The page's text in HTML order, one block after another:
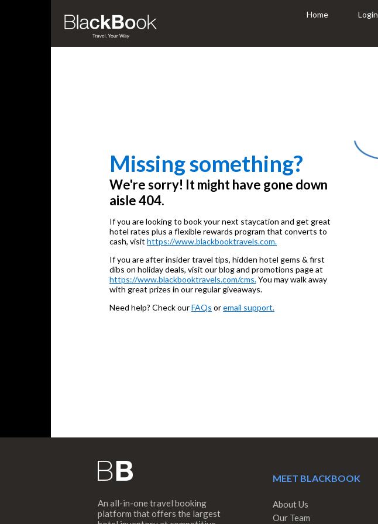
Home Login
Missing something?
We're sorry! It might have gone down
aisle 404.
If you are looking to book your next staycation and get great
hotel rates plus a flexible rewards program that converts to
cash, visit https://www.blackbooktravels.com.
If you are after insider travel tips, hidden hotel gems & first
dibs on holiday deals, visit our blog and promotions page at
https://www.blackbooktravels.com/cms.You may walk away
with great prizes in our regular giveaways.
Need help? Check ourFAQs oremail support.
An all-in-one travel booking
platform that offers the largest
MEET BLACKBOOK
About Us
Our Team